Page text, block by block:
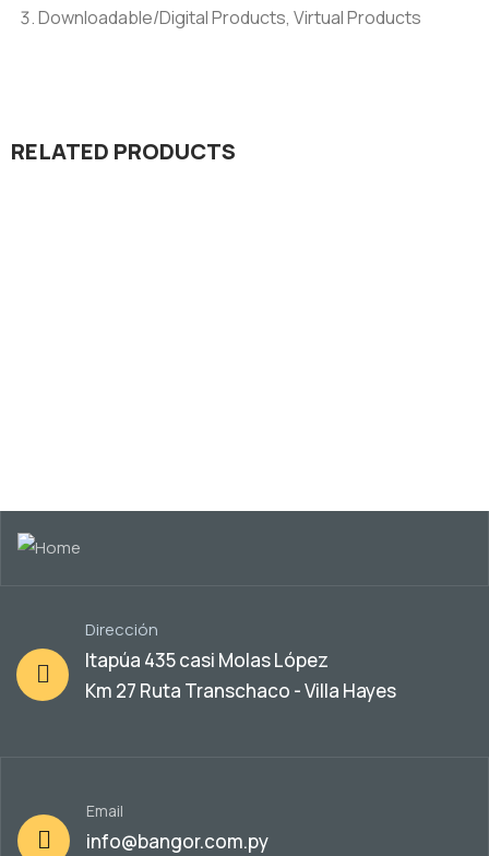
Downloadable/Digital Products, Virtual Products
RELATED PRODUCTS
Dirección
Itapúa 435 casi Molas López
Km 27 Ruta Transchaco - Villa Hayes
Email
info@bangor.com.py